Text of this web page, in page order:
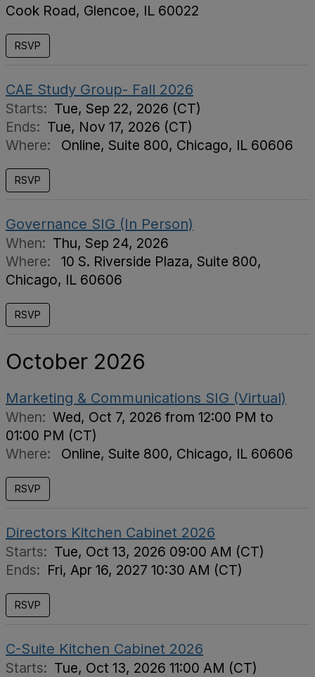
Cook Road, Glencoe, IL 60022
RSVP
CAE Study Group- Fall 2026
Starts: Tue, Sep 22, 2026 (CT)
Ends: Tue, Nov 17, 2026 (CT)
Where:
Online, Suite 800, Chicago, IL 60606
RSVP
Governance SIG (In Person)
When: Thu, Sep 24, 2026
Where:
10 S. Riverside Plaza, Suite 800,
Chicago, IL 60606
RSVP
October 2026
Marketing & Communications SIG (Virtual)
When: Wed, Oct 7, 2026 from 12:00 PM to
01:00 PM (CT)
Where:
Online, Suite 800, Chicago, IL 60606
RSVP
Directors Kitchen Cabinet 2026
Starts: Tue, Oct 13, 2026 09:00 AM (CT)
Ends: Fri, Apr 16, 2027 10:30 AM (CT)
RSVP
C-Suite Kitchen Cabinet 2026
Starts: Tue, Oct 13, 2026 11:00 AM (CT)